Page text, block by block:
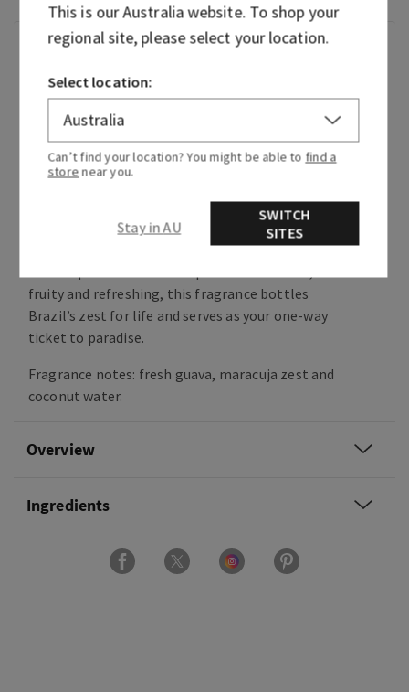
Fragrance
We traveled to the vibrant streets of Rio de
Janeiro and immersed ourselves in the sights,
sounds and scents of Brazil. Along with expertise
from Brazilian-born designers and perfumers,
A single sniff and you’re lost in cobblestone
fruity and refreshing, this fragrance bottles
Brazil’s zest for life and serves as your one-way
ticket to paradise.
Fragrance notes: fresh guava, maracuja zest and
coconut water.
Overview
Ingredients
This is ourAustraliawebsite. To shop your
regional site, please select your location.
Select location:
Can’t find your location? You might be able to find a
store near you.
Stay in AU
SWITCH
SITES